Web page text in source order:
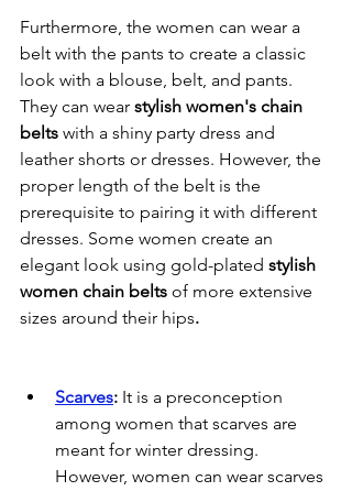
Furthermore, the women can wear a
belt with the pants to create a classic
look with a blouse, belt, and pants.
They can wear stylish women's chain
belts with a shiny party dress and
leather shorts or dresses. However, the
proper length of the belt is the
prerequisite to pairing it with different
dresses. Some women create an
elegant look using gold-plated stylish
women chain belts of more extensive
sizes around their hips.
Scarves: It is a preconception
among women that scarves are
meant for winter dressing.
However, women can wear scarves